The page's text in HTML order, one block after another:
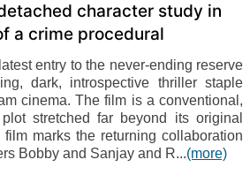
character study in
a crime procedural
entry to the never-ending reserve
dark, introspective thriller staple
cinema. The film is a conventional,
stretched far beyond its original
film marks the returning collaboration
Bobby and Sanjay and R...(more)